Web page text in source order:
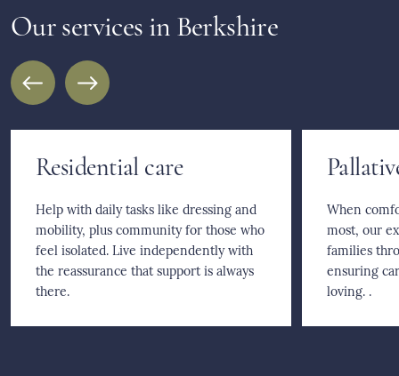
Our services in Berkshire
Residential care
Help with daily tasks like dressing and
mobility, plus community for those who
feel isolated. Live independently with
the reassurance that support is always
there.
When
most, our
families
ensuring
loving. .